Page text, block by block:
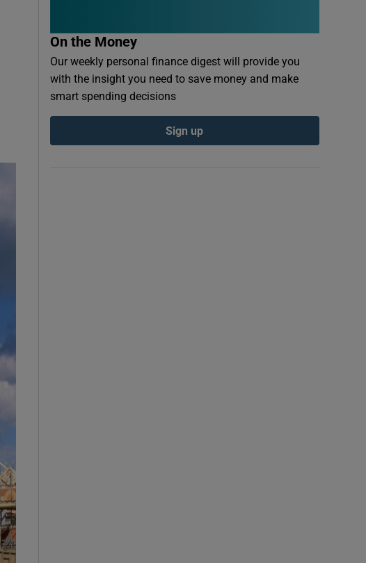
On the Money
Our weekly personal finance digest will provide you
with the insight you need to save money and make
smart spending decisions
Sign up